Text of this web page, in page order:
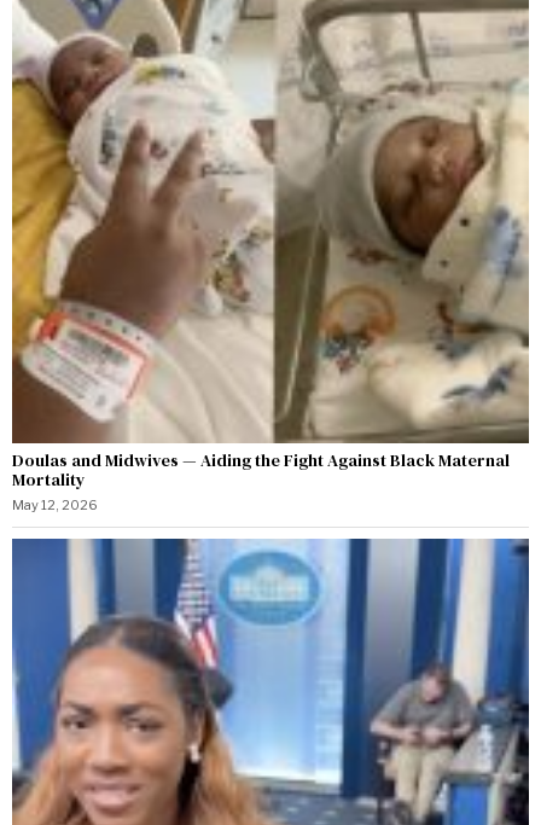
Doulas and Midwives — Aiding the Fight Against Black Maternal
Mortality
May 12, 2026